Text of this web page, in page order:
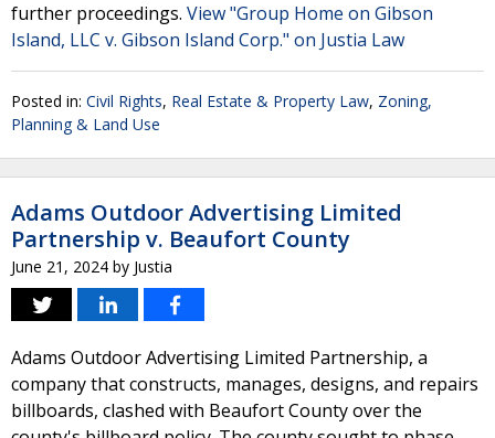
further proceedings. View "Group Home on Gibson
Island, LLC v. Gibson Island Corp." on Justia Law
Posted in: Civil Rights, Real Estate & Property Law, Zoning,
Planning & Land Use
Adams Outdoor Advertising Limited
Partnership v. Beaufort County
June 21, 2024 by Justia
Adams Outdoor Advertising Limited Partnership, a
company that constructs, manages, designs, and repairs
billboards, clashed with Beaufort County over the